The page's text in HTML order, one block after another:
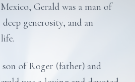
Gerald was a man of
generosity, and an
son of Roger (father) and